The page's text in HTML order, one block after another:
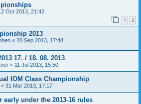
Oct 2013, 21:42
1 2
2013
« 20 Sep 2013, 17:48
17. / 18. 08. 2013
« 11 Jul 2013, 15:50
IOM Class Championship
« 31 Mar 2013, 17:17
early under the 2013-16 rules